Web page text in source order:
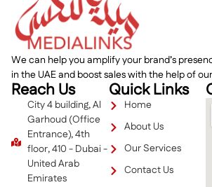
We can help you amplify your brand’s
in the UAE and boost sales with the help of
Reach Us
City 4 building, Al
Garhoud (Office
Entrance), 4th
floor, 410 - Dubai -
United Arab
Emirates
Quick Links
Home
About Us
Our Services
Contact Us